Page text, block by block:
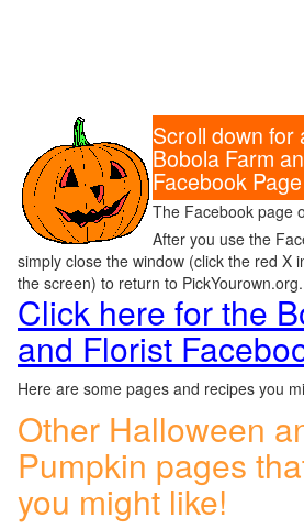
Scroll down for
Bobola Farm
Facebook Page
The Facebook page
After you use the
simply close the window (click the red X
the screen) to return to PickYourown.org.
Click here for the
and Florist
Here are some pages and recipes you
Other Halloween
Pumpkin pages
you might like!